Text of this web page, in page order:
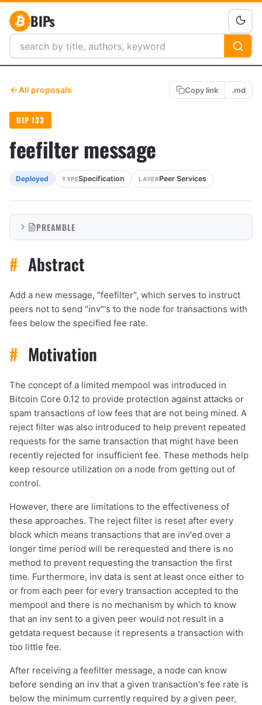
BIPs
All proposals Copy link .md
BIP 133
feefilter message
Deployed TYPESpecification LAYERPeer Services
PREAMBLE
# Abstract
Add a new message, "feefilter", which serves to instruct
peers not to send "inv"'s to the node for transactions with
fees below the specified fee rate.
# Motivation
The concept of a limited mempool was introduced in
Bitcoin Core 0.12 to provide protection against attacks or
spam transactions of low fees that are not being mined. A
reject filter was also introduced to help prevent repeated
requests for the same transaction that might have been
recently rejected for insufficient fee. These methods help
keep resource utilization on a node from getting out of
control.
However, there are limitations to the effectiveness of
these approaches. The reject filter is reset after every
block which means transactions that are inv'ed over a
longer time period will be rerequested and there is no
method to prevent requesting the transaction the first
time. Furthermore, inv data is sent at least once either to
or from each peer for every transaction accepted to the
mempool and there is no mechanism by which to know
that an inv sent to a given peer would not result in a
getdata request because it represents a transaction with
too little fee.
After receiving a feefilter message, a node can know
before sending an inv that a given transaction's fee rate is
below the minimum currently required by a given peer,